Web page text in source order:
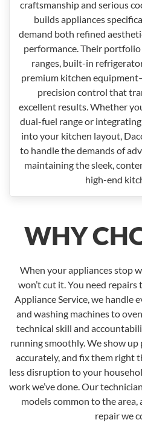
craftsmanship and serious
builds appliances
demand both refined
performance. Their
ranges, built-in
premium kitchen
precision control that
excellent results. Whether
dual-fuel range or
into your kitchen layout,
to handle the demands of
maintaining the sleek,
high-end
WHY
When your appliances stop
won’t cut it. You need
Appliance Service, we handle
and washing machines to
technical skill and
running smoothly. We show
accurately, and fix them right
less disruption to your
work we’ve done. Our
models common to the
repair we